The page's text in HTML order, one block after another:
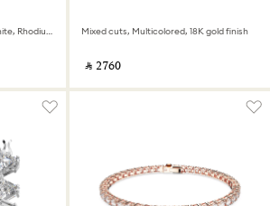
Crystal pearl, Round cuts, White, Rhodium plated Mixed cuts, Multicolored, 18K gold finish
‎ ⃁ ⁦2760⁩ ‎